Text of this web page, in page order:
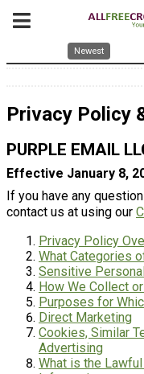
Newest
Privacy Policy
PURPLE EMAIL
Effective January 8,
If you have any
contact us at using our
Privacy Policy
What Categories
Sensitive
How We Collect
Purposes for
Direct Marketing
Cookies, Similar
Advertising
What is the